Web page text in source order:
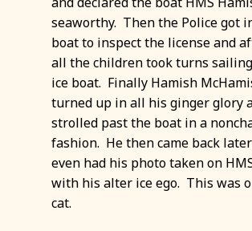
seaworthy. Then the Police got
boat to inspect the license and
all the children took turns
ice boat. Finally Hamish
turned up in all his ginger glory
strolled past the boat in a
fashion. He then came back
even had his photo taken on
with his alter ice ego. This was
cat.